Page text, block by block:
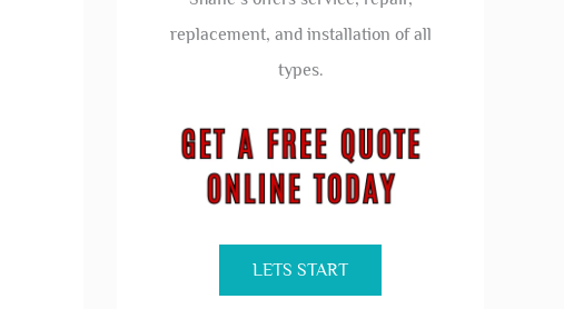
replacement, and installation of all
types.
LETS START